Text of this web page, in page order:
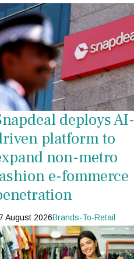
deploys AI-
platform to
non-metro
e-fommerce
August 2026Brands-To-Retail